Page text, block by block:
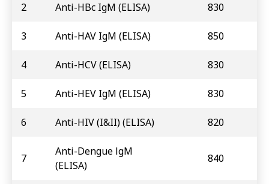
2 Anti-HBc IgM (ELISA) 830
3 Anti-HAV IgM (ELISA) 850
4 Anti-HCV (ELISA) 830
5 Anti-HEV IgM (ELISA) 830
6 Anti-HIV (I&II) (ELISA) 820
7
Anti-Dengue lgM
(ELISA)
840